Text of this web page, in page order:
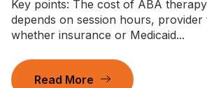
Key points: The cost of ABA
depends on session hours, provider
whether insurance or Medicaid...
Read More